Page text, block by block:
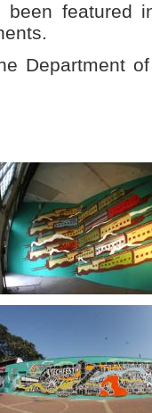
featured
Department